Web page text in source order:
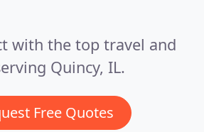
with the top travel and
Quincy, IL.
Free Quotes